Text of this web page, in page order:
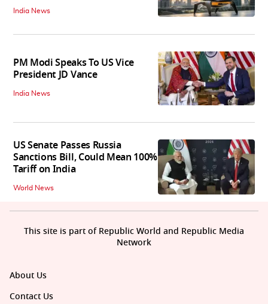
India News
PM Modi Speaks To US Vice
President JD Vance
India News
US Senate Passes Russia
Sanctions Bill, Could Mean 100%
Tariff on India
World News
About Us
Contact Us
This site is part of Republic World and Republic Media
Network